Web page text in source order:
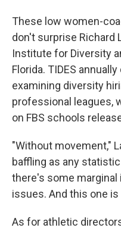
These low women-
don't surprise Richard
Institute for Diversity
Florida. TIDES
examining diversity
professional leagues,
on FBS schools
"Without movement,"
baffling as any
there's some
issues. And this one is
As for athletic